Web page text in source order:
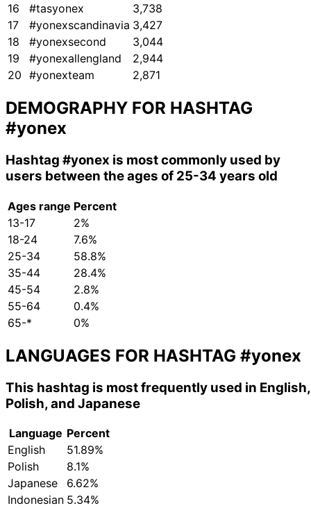
16
#tasyonex
3,738
17
#yonexscandinavia 3,427
18
#yonexsecond
3,044
19
#yonexallengland
2,944
20 #yonexteam 2,871
DEMOGRAPHY FOR HASHTAG
#yonex
Hashtag #yonex is most commonly used by
users between the ages of 25-34 years old
Ages range Percent
13-17
2%
18-24
7.6%
25-34
58.8%
35-44
28.4%
45-54
2.8%
55-64
0.4%
65-*
0%
LANGUAGES FOR HASHTAG #yonex
This hashtag is most frequently used in English,
Polish, and Japanese
Language Percent
English
51.89%
Polish
8.1%
Japanese
6.62%
Indonesian 5.34%